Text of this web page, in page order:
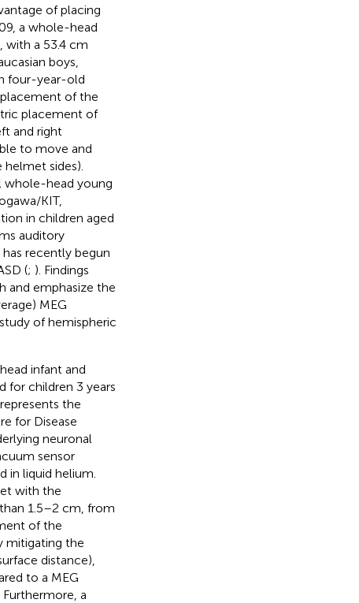
of placing
a whole-head
with a 53.4 cm
boys,
four-year-old
of the
placement of
and right
to move and
sides).
whole-head young
KIT,
in children aged
auditory
recently begun
(; ). Findings
and emphasize the
MEG
of hemispheric
infant and
for children 3 years
the
for Disease
neuronal
sensor
in liquid helium.
with the
1.5–2 cm, from
of the
mitigating the
distance),
to a MEG
a